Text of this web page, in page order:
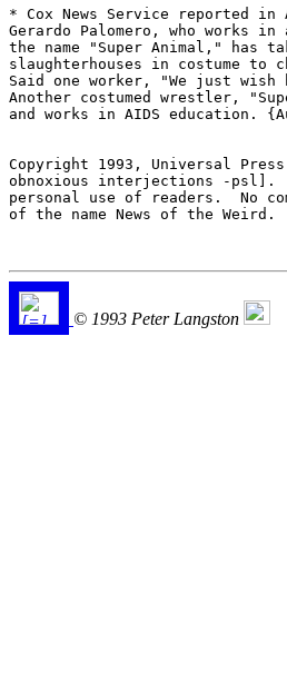
* Cox News Service reported
Gerardo Palomero, who works
the name "Super Animal," has
slaughterhouses in costume to
Said one worker, "We just
Another costumed wrestler,
and works in AIDS education.
Copyright 1993, Universal
obnoxious interjections -psl].
personal use of readers.  No
of the name News of the Weird.
© 1993 Peter Langston